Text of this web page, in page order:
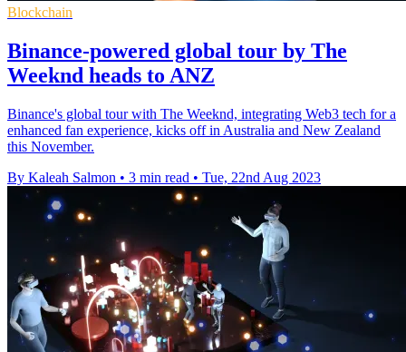
Blockchain
Binance-powered global tour by The
Weeknd heads to ANZ
Binance's global tour with The Weeknd, integrating Web3 tech for a
enhanced fan experience, kicks off in Australia and New Zealand
this November.
By Kaleah Salmon • 3 min read • Tue, 22nd Aug 2023